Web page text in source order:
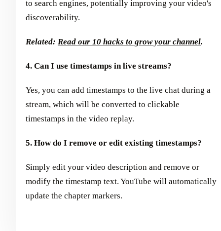
to search engines, potentially improving your video's
discoverability.
Related: Read our 10 hacks to grow your channel.
4. Can I use timestamps in live streams?
Yes, you can add timestamps to the live chat during a
stream, which will be converted to clickable
timestamps in the video replay.
5. How do I remove or edit existing timestamps?
Simply edit your video description and remove or
modify the timestamp text. YouTube will automatically
update the chapter markers.